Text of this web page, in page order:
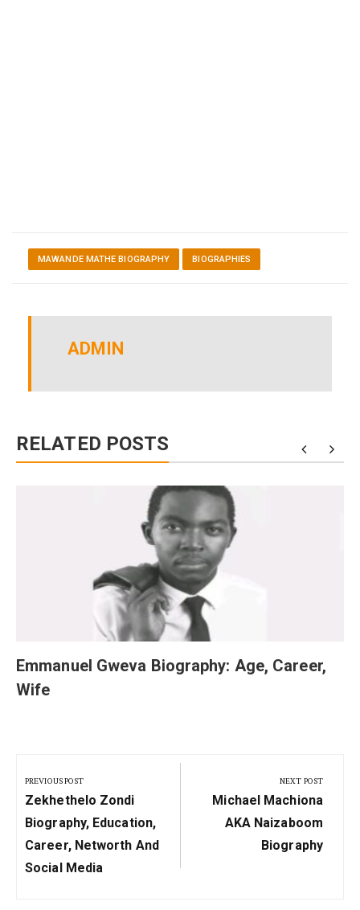
MAWANDE MATHE BIOGRAPHY BIOGRAPHIES
ADMIN
RELATED POSTS
Emmanuel Gweva Biography: Age, Career,
Wife
navigation
PREVIOUS POST
Previous
Post:
Zekhethelo Zondi
Biography, Education,
Career, Networth And
Social Media
NEXT POST
Next
Post:
Michael Machiona
AKA Naizaboom
Biography